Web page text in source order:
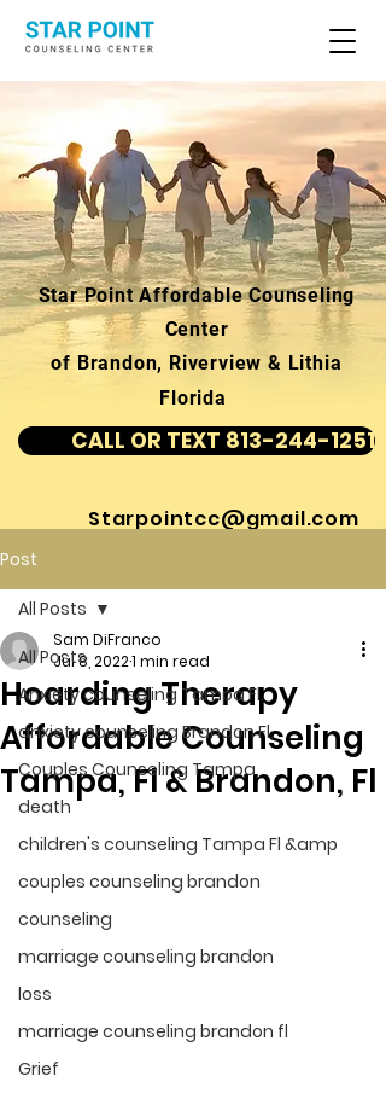
Star Point Affordable Counseling
Center
of Brandon, Riverview & Lithia
Florida
CALL OR TEXT 813-244-1251
Starpointcc@gmail.com
Post
All Posts
Anxiety counseling Tampa Fl.
anxiety counseling Brandon Fl.
Couples Counseling Tampa
death
children's counseling Tampa Fl &amp
couples counseling brandon
counseling
marriage counseling brandon
loss
marriage counseling brandon fl
Grief
All Posts
Hoarding Therapy
Affordable Counseling
Tampa, Fl & Brandon, Fl
Sam DiFranco
Jul 8, 20221 min read